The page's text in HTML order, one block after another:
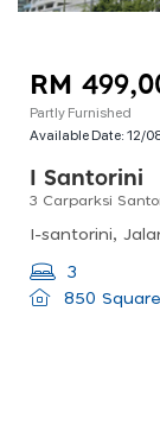
RM
Partly Furnished
Available Date:12/
I Santorini
3 Carparksi
3
850